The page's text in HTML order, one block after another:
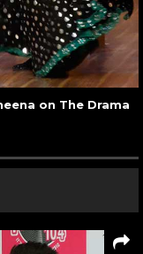
on The Drama